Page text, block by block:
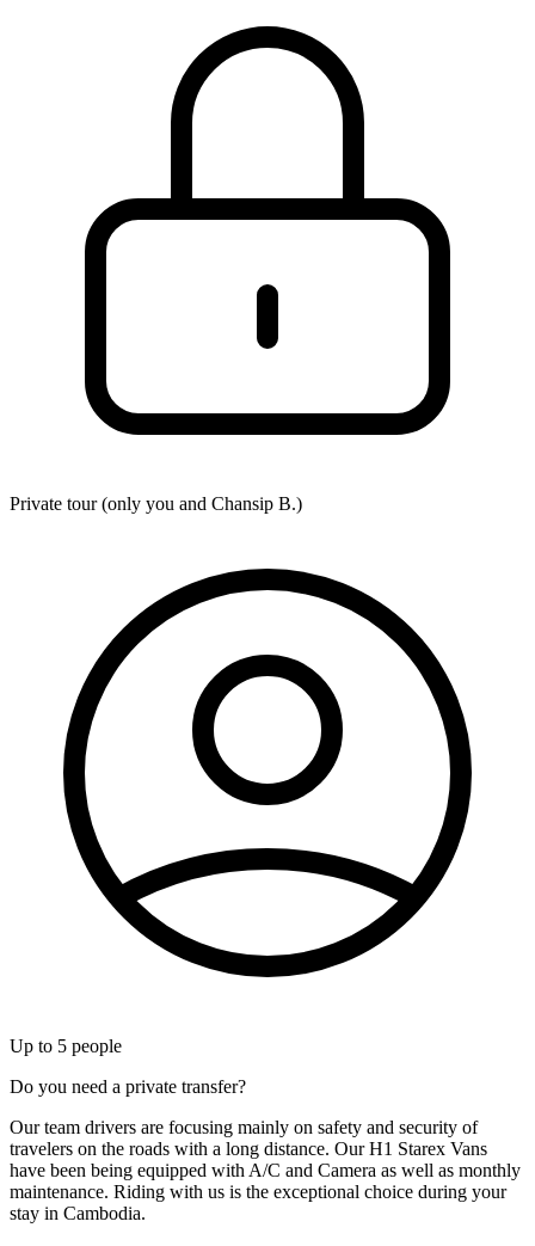
Private tour (only you and Chansip B.)
Up to 5 people
Do you need a private transfer?
Our team drivers are focusing mainly on safety and security of
travelers on the roads with a long distance. Our H1 Starex Vans
have been being equipped with A/C and Camera as well as monthly
maintenance. Riding with us is the exceptional choice during your
stay in Cambodia.